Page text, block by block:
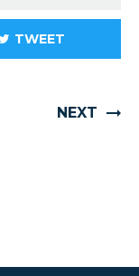
TWEET
NEXT